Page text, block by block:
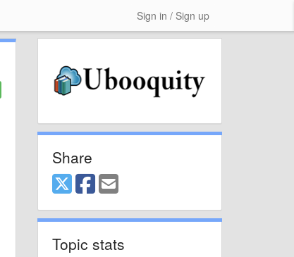
Sign in / Sign up
Share
Topic stats